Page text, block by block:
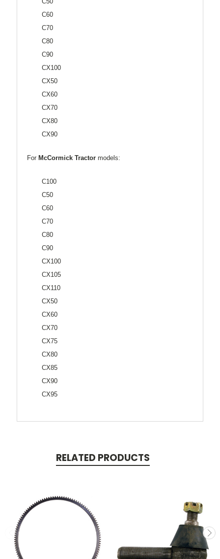
C60
C70
C80
C90
CX100
CX50
CX60
CX70
CX80
CX90
For McCormick Tractor models:
C100
C50
C60
C70
C80
C90
CX100
CX105
CX110
CX50
CX60
CX70
CX75
CX80
CX85
CX90
CX95
RELATED PRODUCTS